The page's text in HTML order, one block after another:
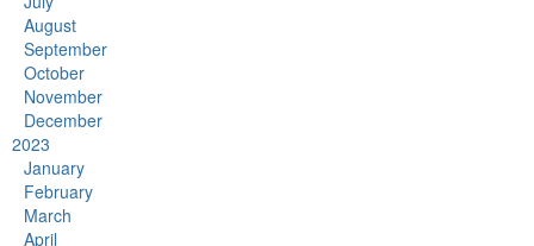
August
September
October
November
December
2023
January
February
March
April